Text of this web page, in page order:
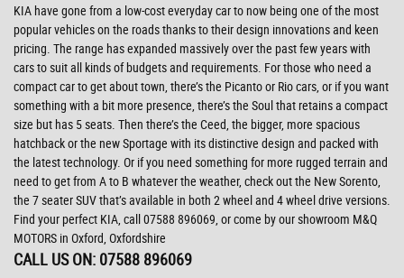
KIA have gone from a low-cost everyday car to now being one of the most
popular vehicles on the roads thanks to their design innovations and keen
pricing. The range has expanded massively over the past few years with
cars to suit all kinds of budgets and requirements. For those who need a
compact car to get about town, there’s the Picanto or Rio cars, or if you want
something with a bit more presence, there’s the Soul that retains a compact
size but has 5 seats. Then there’s the Ceed, the bigger, more spacious
hatchback or the new Sportage with its distinctive design and packed with
the latest technology. Or if you need something for more rugged terrain and
need to get from A to B whatever the weather, check out the New Sorento,
the 7 seater SUV that’s available in both 2 wheel and 4 wheel drive versions.
Find your perfect KIA, call 07588 896069, or come by our showroom M&Q
MOTORS in Oxford, Oxfordshire
CALL US ON: 07588 896069